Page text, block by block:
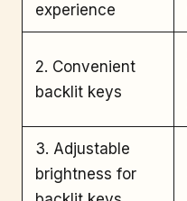
experience
2. Convenient
backlit keys
3. Adjustable
brightness for